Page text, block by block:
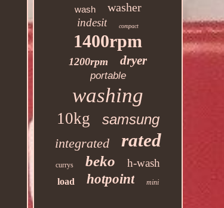
wash washer
indesit compact
1400rpm
1200rpm dryer
portable
washing
10kg samsung
integrated rated
currys beko h-wash
load hotpoint mini